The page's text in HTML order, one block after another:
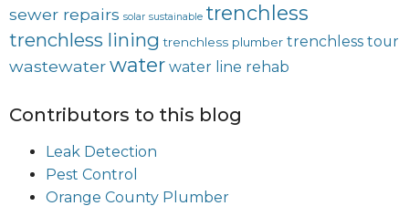
sewer repairs solar sustainable trenchless
trenchless lining trenchless plumber trenchless tour
wastewaterwater water line rehab
Contributors to this blog
Leak Detection
Pest Control
Orange County Plumber